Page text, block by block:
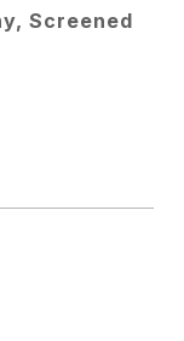
Screened